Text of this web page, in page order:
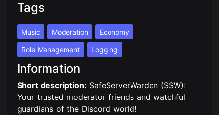
Tags
Music Moderation Economy
Role Management Logging
Information
Short description: SafeServerWarden (SSW):
Your trusted moderator friends and watchful
guardians of the Discord world!